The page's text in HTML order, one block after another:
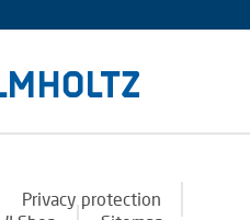
Privacy protection